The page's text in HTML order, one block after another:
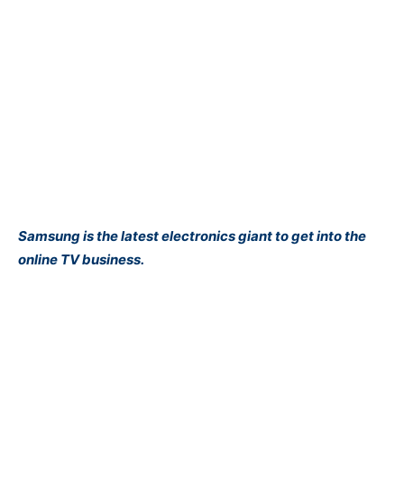
Samsung is the latest electronics giant to get into the
online TV business.